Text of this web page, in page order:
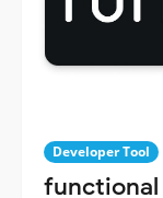
Developer Tool
functional